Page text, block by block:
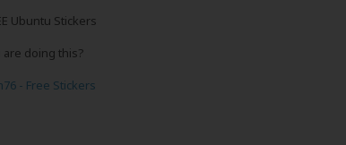
Ubuntu Stickers
are doing this?
- Free Stickers